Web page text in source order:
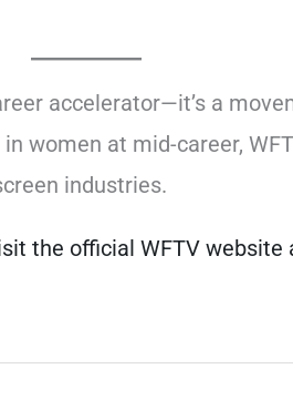
accelerator—it’s a
women at mid-career,
industries.
the official WFTV